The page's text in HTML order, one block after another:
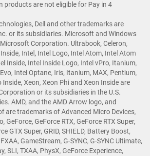
products are not eligible for Pay in 4
Dell and other trademarks are
or its subsidiaries. Microsoft and Windows
Corporation. Ultrabook, Celeron,
Intel, Intel Logo, Intel Atom, Intel Atom
Inside, Intel Inside Logo, Intel vPro, Itanium,
Intel Optane, Iris, Itanium, MAX, Pentium,
Xeon, Xeon Phi and Xeon Inside are
or its subsidiaries in the U.S.
AMD, and the AMD Arrow logo, and
are trademarks of Advanced Micro Devices,
GeForce, GeForce RTX, GeForce RTX Super,
GTX Super, GRID, SHIELD, Battery Boost,
GameStream, G-SYNC, G-SYNC Ultimate,
SLI, TXAA, PhysX, GeForce Experience,